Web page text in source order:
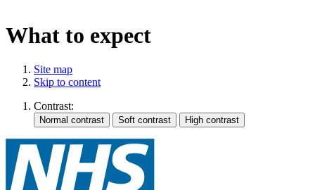
What to expect
Site map
Skip to content
Contrast: